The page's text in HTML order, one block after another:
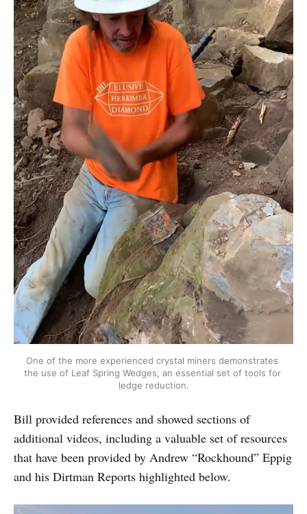
One of the more experienced crystal miners demonstrates
the use of Leaf Spring Wedges, an essential set of tools for
ledge reduction.
Bill provided references and showed sections of
additional videos, including a valuable set of resources
that have been provided by Andrew “Rockhound” Eppig
and his Dirtman Reports highlighted below.